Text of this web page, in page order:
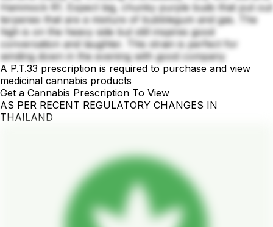
Hammock R1. Expect big, chunky purple buds that put out
terpenes that are a mixture of bubblegum and gas. The
high is on the heavy side but still inspires good
conversation and laughter. This strain is perfect for
winding down in the evening with good company
A P.T.33 prescription is required to purchase and view
medicinal cannabis products
Get a Cannabis Prescription To View
AS PER RECENT REGULATORY CHANGES IN
THAILAND